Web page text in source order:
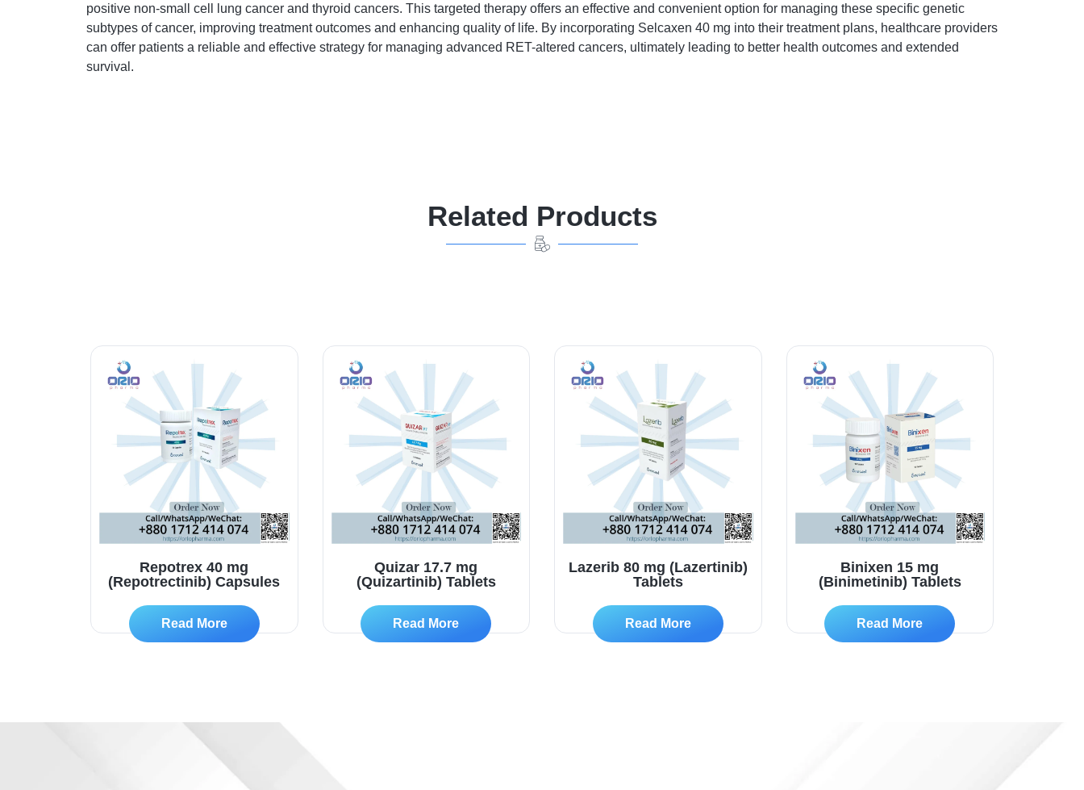
positive non-small cell lung cancer and thyroid cancers. This targeted therapy offers an effective and convenient option for managing these specific genetic
subtypes of cancer, improving treatment outcomes and enhancing quality of life. By incorporating Selcaxen 40 mg into their treatment plans, healthcare providers
can offer patients a reliable and effective strategy for managing advanced RET-altered cancers, ultimately leading to better health outcomes and extended
survival.
Related Products
Repotrex 40 mg
(Repotrectinib) Capsules
Read More
Quizar 17.7 mg
(Quizartinib) Tablets
Read More
Lazerib 80 mg (Lazertinib)
Tablets
Read More
Binixen 15 mg
(Binimetinib) Tablets
Read More